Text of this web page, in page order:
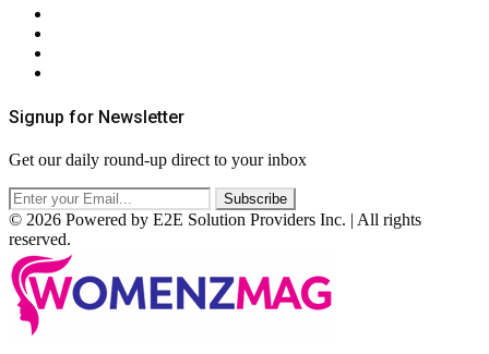
Signup for Newsletter
Get our daily round-up direct to your inbox
© 2026 Powered by E2E Solution Providers Inc. | All rights
reserved.